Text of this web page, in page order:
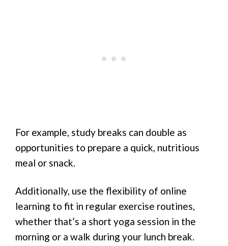
For example, study breaks can double as
opportunities to prepare a quick, nutritious
meal or snack.
Additionally, use the flexibility of online
learning to fit in regular exercise routines,
whether that’s a short yoga session in the
morning or a walk during your lunch break.